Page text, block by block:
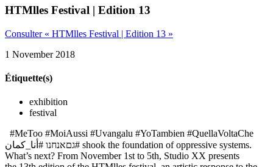
HTMlles Festival | Edition 13
Consulter « HTMlles Festival | Edition 13 »
1 November 2018
Étiquette(s)
exhibition
festival
#MeToo #MoiAussi #Uvangalu #YoTambien #QuellaVoltaChe
גםאנחנו #أنا_كمان# shook the foundation of oppressive systems.
What’s next? From November 1st to 5th, Studio XX presents